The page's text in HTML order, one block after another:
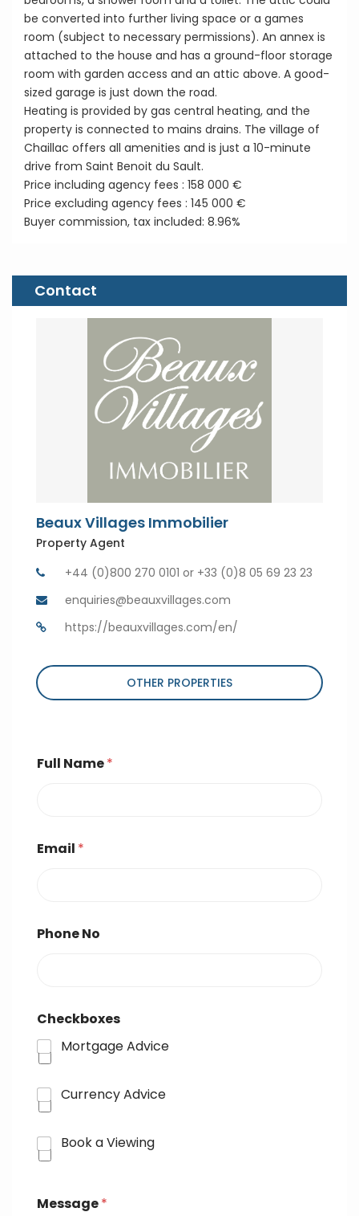
be converted into further living space or a games
room (subject to necessary permissions). An annex is
attached to the house and has a ground-floor storage
room with garden access and an attic above. A good-
sized garage is just down the road.
Heating is provided by gas central heating, and the
property is connected to mains drains. The village of
Chaillac offers all amenities and is just a 10-minute
drive from Saint Benoit du Sault.
Price including agency fees : 158 000 €
Price excluding agency fees : 145 000 €
Buyer commission, tax included: 8.96%
Contact
Beaux Villages Immobilier
Property Agent
+44 (0)800 270 0101 or +33 (0)8 05 69 23 23
enquiries@beauxvillages.com
https://beauxvillages.com/en/
OTHER PROPERTIES
Full Name*
Email *
Phone No
Checkboxes
Mortgage Advice
Currency Advice
Book a Viewing
Message*